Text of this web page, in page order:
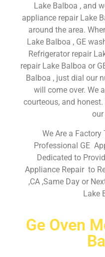
Lake Balboa , and
appliance repair Lake
around the area.
Lake Balboa , GE
Refrigerator repair
repair Lake Balboa or
Balboa , just dial our
will come over. We
courteous, and
our
We Are a Factory
Professional GE
Dedicated to
Appliance Repair to
,CA ,Same Day or
Lake
Ge Oven